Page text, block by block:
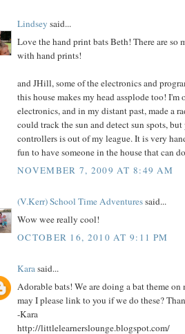
Lindsey said...
Love the hand print bats Beth! There are so
with hand prints!
and JHill, some of the electronics and
this house makes my head assplode too! I'm
electronics, and in my distant past, made a
could track the sun and detect sun spots,
controllers is out of my league. It is very
fun to have someone in the house that can
NOVEMBER 7, 2009 AT 8:49 AM
(V.Kerr) School Time Adventuressaid...
Wow wee really cool!
OCTOBER 16, 2010 AT 9:11 PM
Karasaid...
Adorable bats! We are doing a bat theme
may I please link to you if we do these?
-Kara
http://littlelearnerslounge.blogspot.com/